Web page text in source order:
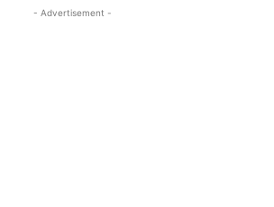
- Advertisement -